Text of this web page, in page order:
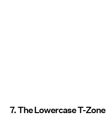
7. The Lowercase T-Zone